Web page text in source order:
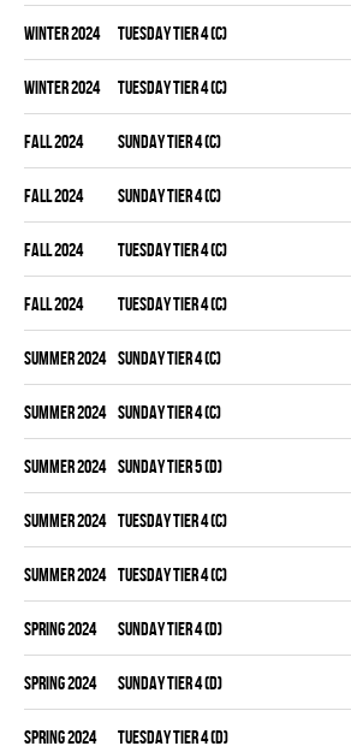
winter 2024 TUESDAY TIER 4 (C)
winter 2024 TUESDAY TIER 4 (C)
fall 2024 SUNDAY TIER 4 (C)
fall 2024 SUNDAY TIER 4 (C)
fall 2024 TUESDAY TIER 4 (C)
fall 2024 TUESDAY TIER 4 (C)
summer 2024 SUNDAY TIER 4 (C)
summer 2024 SUNDAY TIER 4 (C)
summer 2024 SUNDAY TIER 5 (D)
summer 2024 TUESDAY TIER 4 (C)
summer 2024 TUESDAY TIER 4 (C)
spring 2024 SUNDAY TIER 4 (D)
spring 2024 SUNDAY TIER 4 (D)
spring 2024 TUESDAY TIER 4 (D)